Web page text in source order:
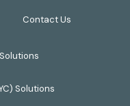
Contact Us
Solutions